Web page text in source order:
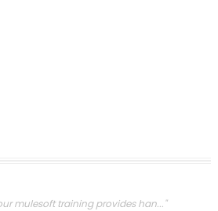
mulesoft training provides han..."